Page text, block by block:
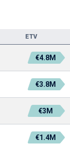
ETV
€4.8M
€3.8M
€3M
€1.4M